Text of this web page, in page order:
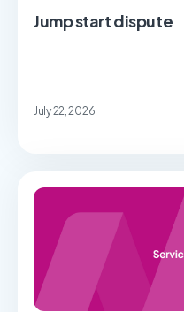
Jump start dispute
July 22, 2026